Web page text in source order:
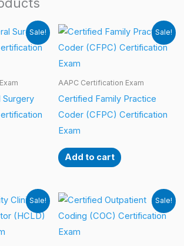
Sale!
Surgery
Sale!
AAPC Certification Exam
Certified Family Practice
Coder (CFPC) Certification
Exam
Add to cart
Sale! Sale!